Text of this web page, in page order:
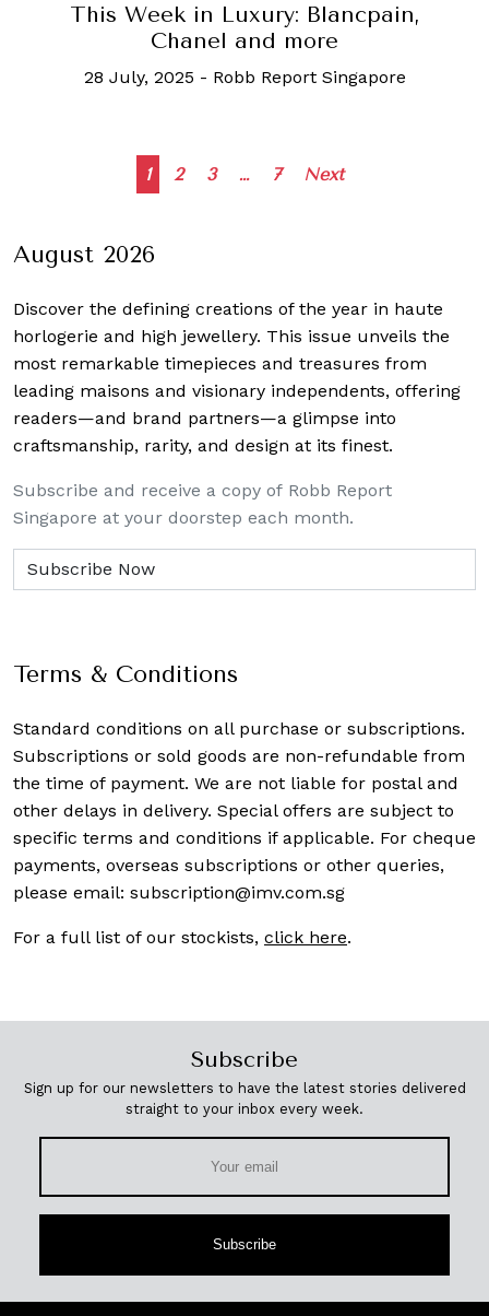
This Week in Luxury: Blancpain,
Chanel and more
28 July, 2025 - Robb Report Singapore
Posts
1 2 3 … 7 Next
August 2026
Discover the defining creations of the year in haute
horlogerie and high jewellery. This issue unveils the
most remarkable timepieces and treasures from
leading maisons and visionary independents, offering
readers—and brand partners—a glimpse into
craftsmanship, rarity, and design at its finest.
Subscribe and receive a copy of Robb Report
Singapore at your doorstep each month.
Terms & Conditions
Standard conditions on all purchase or subscriptions.
Subscriptions or sold goods are non-refundable from
the time of payment. We are not liable for postal and
other delays in delivery. Special offers are subject to
specific terms and conditions if applicable. For cheque
payments, overseas subscriptions or other queries,
please email: subscription@imv.com.sg
For a full list of our stockists, click here.
Subscribe
Sign up for our newsletters to have the latest stories delivered
straight to your inbox every week.
Subscribe